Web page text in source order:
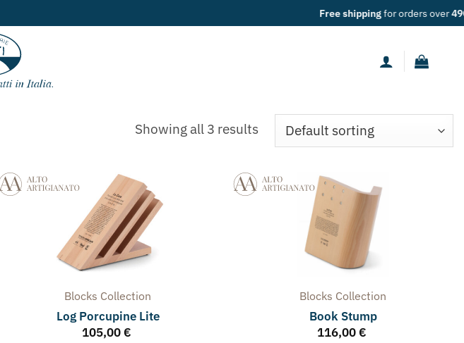
Showing all 3 results
Blocks Collection
Log Porcupine Lite
105,00 €
Blocks Collection
Book Stump
116,00 €